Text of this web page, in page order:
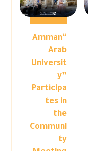
“Amman
Arab
Universit
y”
Participa
tes in
the
Communi
ty